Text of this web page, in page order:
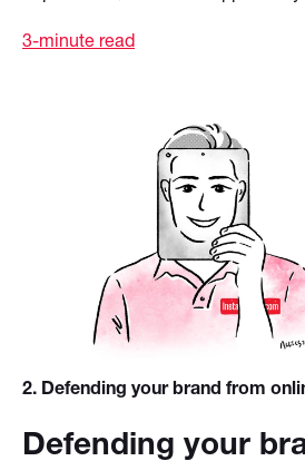
3-minute read
2. Defending your brand from
Defending your